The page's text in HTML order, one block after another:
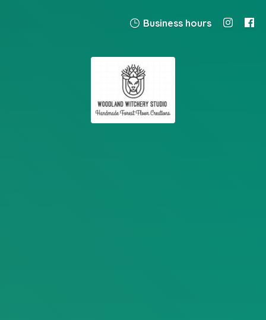
Business hours